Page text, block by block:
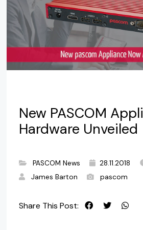
New PASCOM
Hardware Unveiled
PASCOM News 28.11.2018
James Barton
pascom
Share This Post: